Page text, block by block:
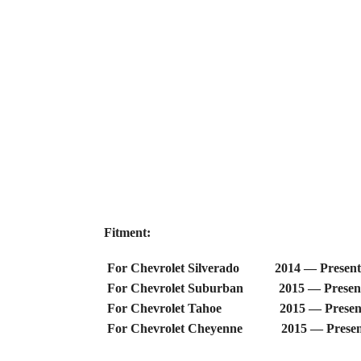
Fitment:
For Chevrolet Silverado 2014 — Present
For Chevrolet Suburban 2015 —
For Chevrolet Tahoe 2015 —
For Chevrolet Cheyenne 2015 —